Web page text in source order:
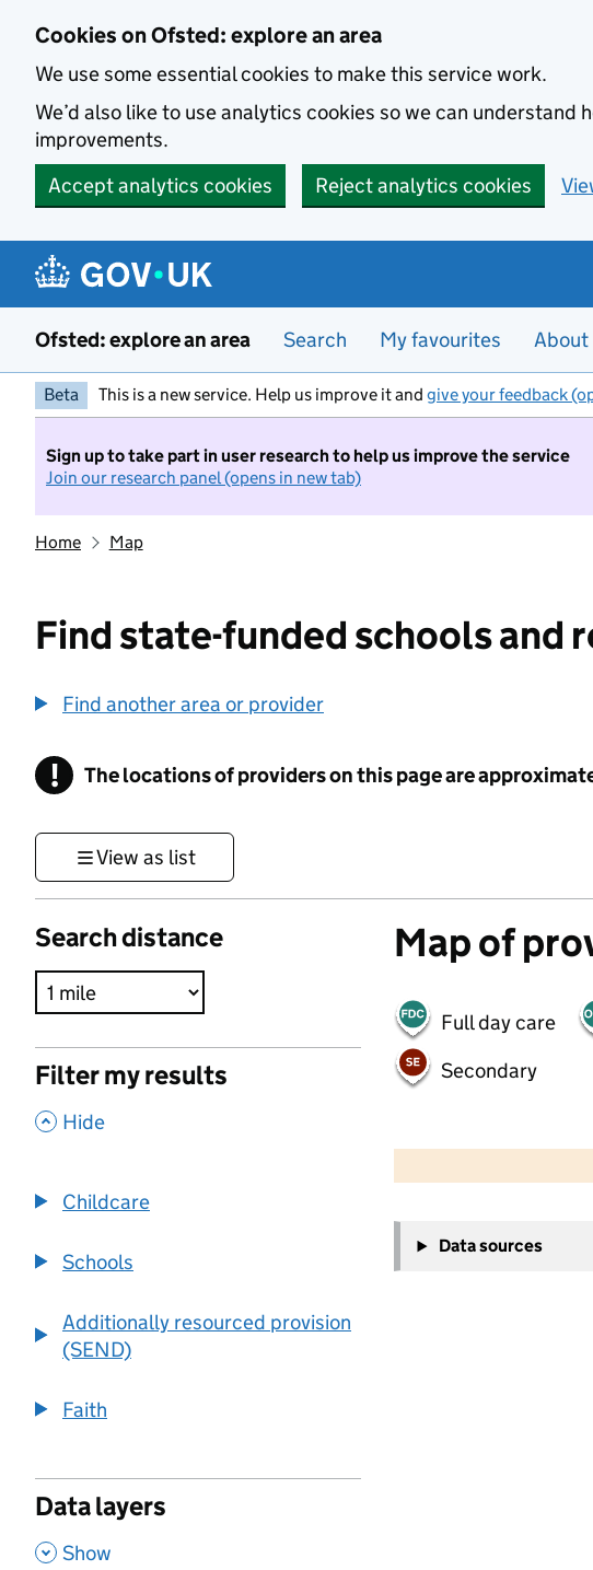
Cookies on Ofsted: explore an area
We use some essential cookies to make this service work.
We’d also like to use analytics cookies so we can understand
improvements.
Accept analytics cookies
Reject analytics cookies
Ofsted: explore an area Search My favourites About
Beta This is a new service. Help us improve it and give your feedback
Sign up to take part in user research to help us improve the service
Join our research panel (opens in new tab)
Home Map
Find state-funded schools
Find another area or provider
! Information
The locations of providers on this page are
View as list
Search distance
Filter my results
, Hide
Childcare
Schools
Additionally resourced provision
(SEND)
Faith
Data layers
, Show
Map of
Full day care
Secondary
−
Data sources